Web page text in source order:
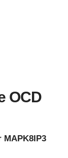
OCD
MAPK8IP3